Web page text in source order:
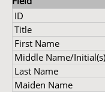
ID
Title
First Name
Middle Name/Initial(s)
Last Name
Maiden Name